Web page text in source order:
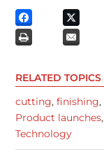
RELATED TOPICS
cutting, finishing,
Product launches,
Technology